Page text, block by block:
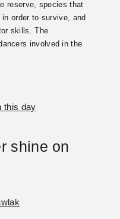
reserve, species that
order to survive, and
skills. The
involved in the
shine on